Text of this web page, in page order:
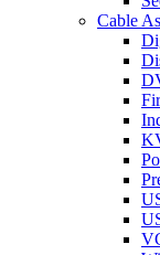
Cable